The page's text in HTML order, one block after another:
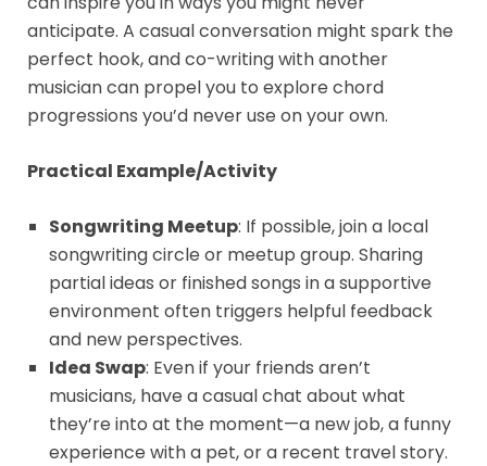
anticipate. A casual conversation might spark the
perfect hook, and co-writing with another
musician can propel you to explore chord
progressions you’d never use on your own.
Practical Example/Activity
Songwriting Meetup: If possible, join a local
songwriting circle or meetup group. Sharing
partial ideas or finished songs in a supportive
environment often triggers helpful feedback
and new perspectives.
Idea Swap: Even if your friends aren’t
musicians, have a casual chat about what
they’re into at the moment—a new job, a funny
experience with a pet, or a recent travel story.